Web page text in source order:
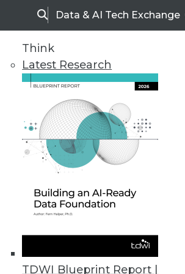
SearchData & AI Tech Exchange
Think
Latest Research
TDWI Blueprint Report |